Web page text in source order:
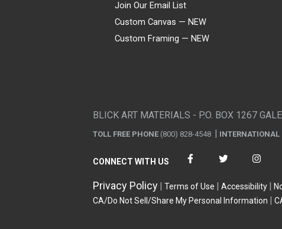
Join Our Email List
Custom Canvas — NEW
Custom Framing — NEW
BLICK ART MATERIALS - P.O. BOX 1267
TOLL FREE PHONE (800) 828-4548 INTERNATIONAL
CONNECT WITH US
Privacy Policy Terms of Use Accessibility
CA/Do Not Sell/Share My Personal Information